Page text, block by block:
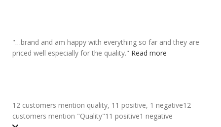
"…brand and am happy with everything so far and they are
priced well especially for the quality." Read more
12 customers mention quality, 11 positive, 1 negative12
customers mention "Quality"11 positive1 negative